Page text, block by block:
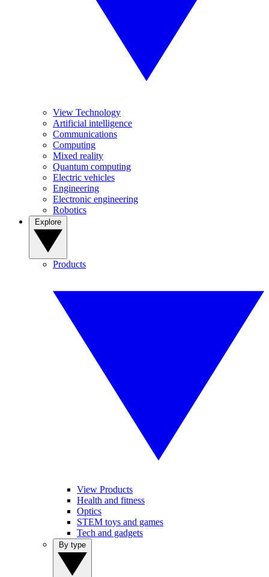
View Technology
Artificial intelligence
Communications
Computing
Mixed reality
Quantum computing
Electric vehicles
Engineering
Electronic engineering
Robotics
Products
View Products
Health and fitness
Optics
STEM toys and games
Tech and gadgets